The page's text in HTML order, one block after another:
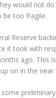
would not
be too fragile.
Reserve
it took with
ago. This
on in the near